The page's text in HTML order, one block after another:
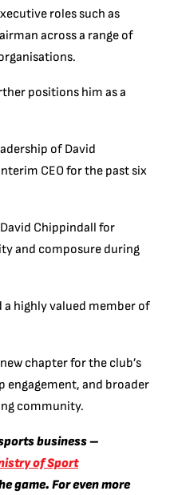
roles such as
across a range of
positions him as a
of David
CEO for the past six
Chippindall for
and composure during
a highly valued member of
chapter for the club’s
engagement, and broader
community.
business –
of Sport
game. For even more